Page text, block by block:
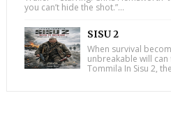
you can’t hide the shot.”...
SISU 2
When survival
unbreakable will can
Tommila In Sisu 2,